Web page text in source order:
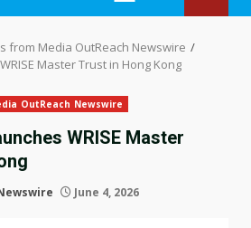
from Media OutReach Newswire
Master Trust in Hong Kong
OutReach Newswire
WRISE Master
June 4, 2026